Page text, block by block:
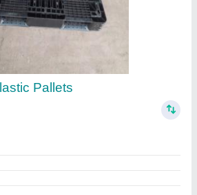
Wooden Pallets, Capacity: